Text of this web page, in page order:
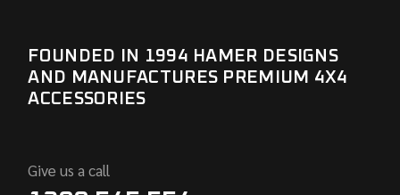
FOUNDED IN 1994 HAMER DESIGNS
AND MANUFACTURES PREMIUM 4X4
ACCESSORIES
Give us a call